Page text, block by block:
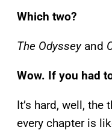
Which two?
The Odysseyand
Wow. If you had
It’s hard, well, the
every chapter is